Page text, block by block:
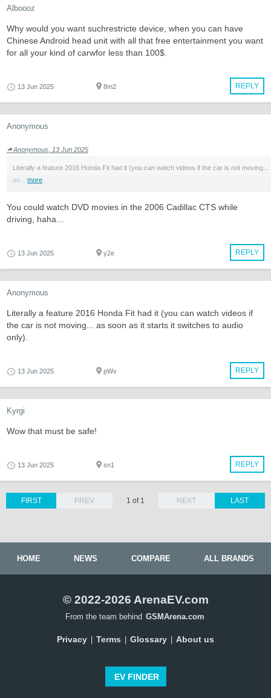
Alboooz
Why would you want suchrestricte device, when you can have
Chinese Android head unit with all that free entertainment you want
for all your kind of carwfor less than 100$.
REPLY
13 Jun 2025 8m2
Anonymous
Anonymous, 13 Jun 2025
Literally a feature 2016 Honda Fit had it (you can watch videos if the car is not moving...
as... more
You could watch DVD movies in the 2006 Cadillac CTS while
driving, haha...
REPLY
13 Jun 2025 y2e
Anonymous
Literally a feature 2016 Honda Fit had it (you can watch videos if
the car is not moving... as soon as it starts it switches to audio
only).
REPLY
13 Jun 2025 pWv
Kyrgi
Wow that must be safe!
REPLY
13 Jun 2025 sn1
LAST
FIRST PREV 1 of 1 NEXT
HOME NEWS COMPARE ALL BRANDS
© 2022-2026 ArenaEV.com
From the team behind GSMArena.com
Privacy Terms Glossary About us
EV FINDER